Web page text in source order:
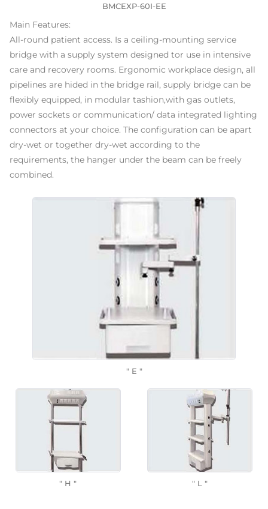
BMCEXP-60I-EE
Main Features:
All-round patient access. Is a ceiling-mounting service
bridge with a supply system designed tor use in intensive
care and recovery rooms. Ergonomic workplace design, all
pipelines are hided in the bridge rail, supply bridge can be
flexibly equipped, in modular tashion,with gas outlets,
power sockets or communication/ data integrated lighting
connectors at your choice. The configuration can be apart
dry-wet or together dry-wet according to the
requirements, the hanger under the beam can be freely
combined.
" E "
" H " " L "